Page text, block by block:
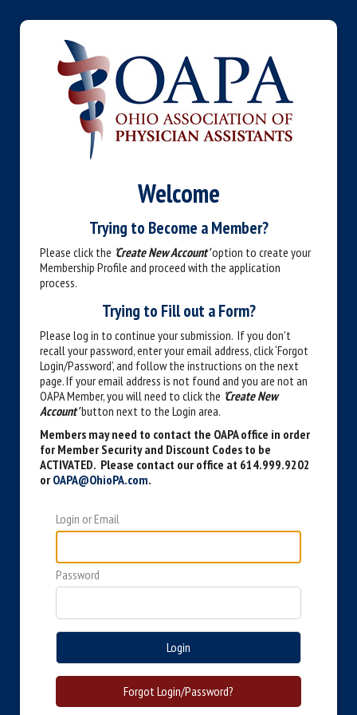
Welcome
Trying to Become a Member?
Please click the 'Create New Account'option to create your
Membership Profile and proceed with the application
process.
Trying to Fill out a Form?
Please log in to continue your submission. If you don't
recall your password, enter your email address, click ‘Forgot
Login/Password’, and follow the instructions on the next
page. If your email address is not found and you are not an
OAPA Member, you will need to click the 'Create New
Account'button next to the Login area.
Members may need to contact the OAPA office in order
for Member Security and Discount Codes to be
ACTIVATED. Please contact our office at 614.999.9202
or OAPA@OhioPA.com.
Login or Email
Password
Login
Forgot Login/Password?